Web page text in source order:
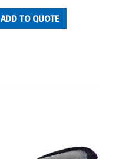
5
ADD TO QUOTE